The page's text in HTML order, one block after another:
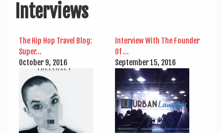
Interviews
The Hip Hop Travel Blog:
Super…
Octo­ber 9, 2016
Inter­view With The Founder
Of …
Septem­ber 15, 2016